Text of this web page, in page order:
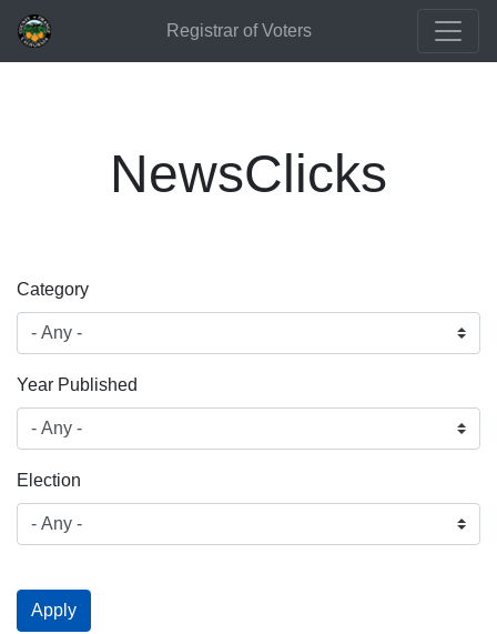
Registrar of Voters
NewsClicks
Category
Year Published
Election